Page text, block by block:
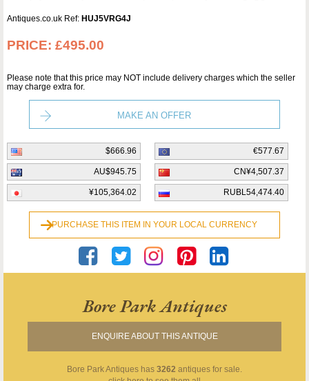
Antiques.co.uk Ref: HUJ5VRG4J
PRICE: £495.00
Please note that this price may NOT include delivery charges which the seller
may charge extra for.
MAKE AN OFFER
$666.96 €577.67
AU$945.75 CN¥4,507.37
¥105,364.02 RUBL54,474.40
PURCHASE THIS ITEM IN YOUR LOCAL CURRENCY
Bore Park Antiques
ENQUIRE ABOUT THIS ANTIQUE
Bore Park Antiques has 3262 antiques for sale.